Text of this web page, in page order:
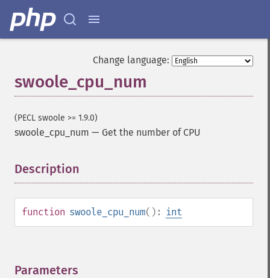
Change language:
swoole_cpu_num
(PECL swoole >= 1.9.0)
swoole_cpu_num — Get the number of CPU
Description
function swoole_cpu_num(): int
Parameters